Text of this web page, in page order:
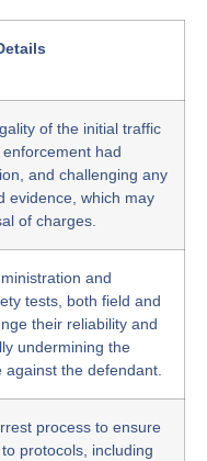
of the initial traffic
had
and challenging any
evidence, which may
of charges.
and
tests, both field and
their reliability and
undermining the
against the defendant.
process to ensure
protocols, including